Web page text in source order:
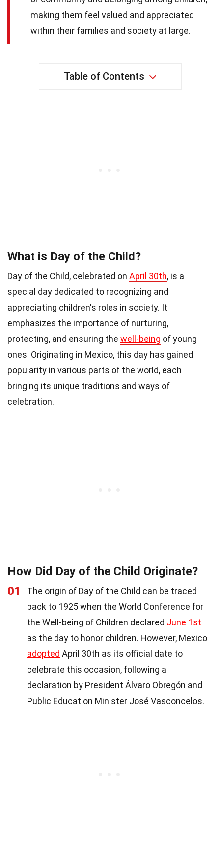
making them feel valued and appreciated
within their families and society at large.
Table of Contents
What is Day of the Child?
Day of the Child, celebrated on April 30th, is a
special day dedicated to recognizing and
appreciating children's roles in society. It
emphasizes the importance of nurturing,
protecting, and ensuring the well-being of young
ones. Originating in Mexico, this day has gained
popularity in various parts of the world, each
bringing its unique traditions and ways of
celebration.
How Did Day of the Child Originate?
01
The origin of Day of the Child can be traced
back to 1925 when the World Conference for
the Well-being of Children declared June 1st
as the day to honor children. However, Mexico
adopted April 30th as its official date to
celebrate this occasion, following a
declaration by President Álvaro Obregón and
Public Education Minister José Vasconcelos.